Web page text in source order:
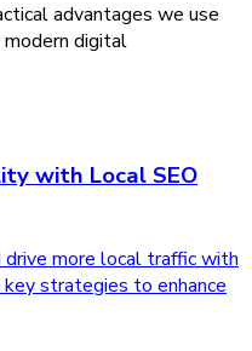
advantages we use
digital
with Local SEO
more local traffic with
strategies to enhance